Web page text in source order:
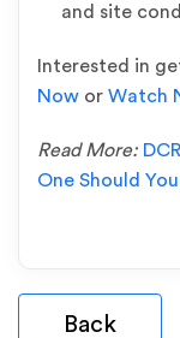
and site
Interested in
Now or Watch
Read More:
One Should
Back